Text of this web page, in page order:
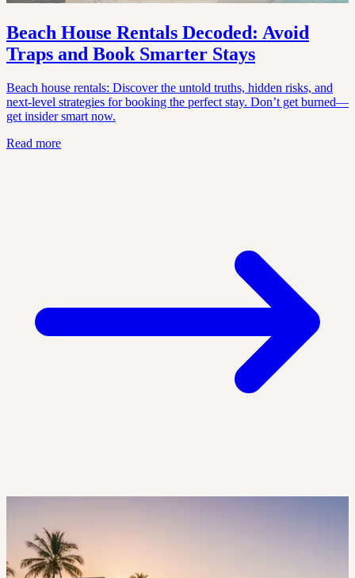
Beach House Rentals Decoded: Avoid
Traps and Book Smarter Stays
Beach house rentals: Discover the untold truths, hidden risks, and
next-level strategies for booking the perfect stay. Don’t get burned—
get insider smart now.
Read more